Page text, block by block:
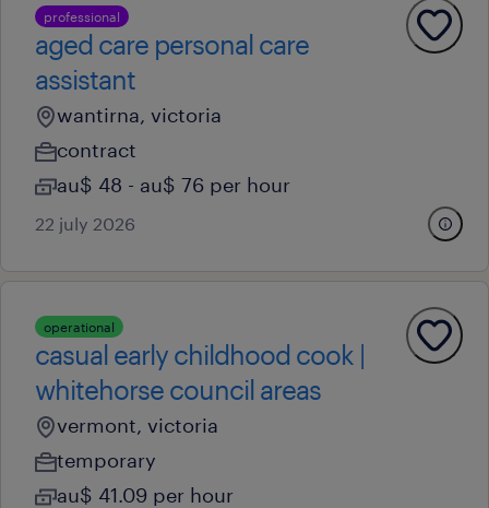
professional
aged care personal care
assistant
wantirna, victoria
contract
au$ 48 - au$ 76 per hour
22 july 2026
operational
casual early childhood cook |
whitehorse council areas
vermont, victoria
temporary
au$ 41.09 per hour